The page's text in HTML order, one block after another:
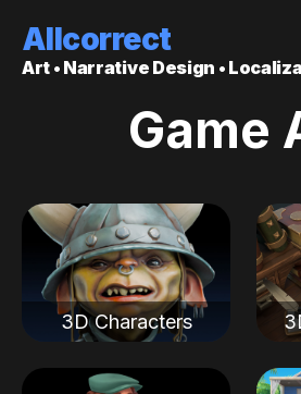
Allcorrect
Art • Narrative Design •
Game
3D Characters